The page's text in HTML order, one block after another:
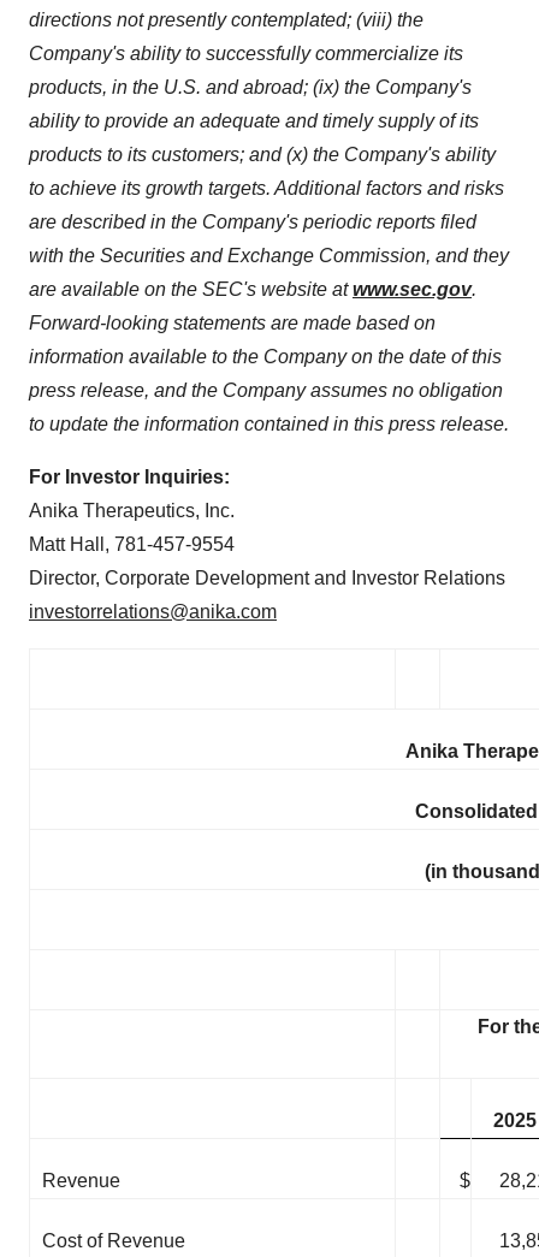
directions not presently contemplated; (viii) the
Company's ability to successfully commercialize its
products, in the U.S. and abroad; (ix) the Company's
ability to provide an adequate and timely supply of its
products to its customers; and (x) the Company's ability
to achieve its growth targets. Additional factors and risks
are described in the Company's periodic reports filed
with the Securities and Exchange Commission, and they
are available on the SEC's website atwww.sec.gov.
Forward-looking statements are made based on
information available to the Company on the date of this
press release, and the Company assumes no obligation
to update the information contained in this press release.
For Investor Inquiries:
Anika Therapeutics, Inc.
Matt Hall, 781-457-9554
Director, Corporate Development and Investor Relations
investorrelations@anika.com
Anika
(in
For
2025
Revenue $
Cost of Revenue